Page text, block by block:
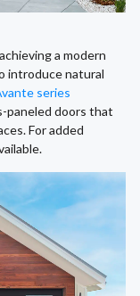
a modern
introduce natural
series
paneled doors that
For added